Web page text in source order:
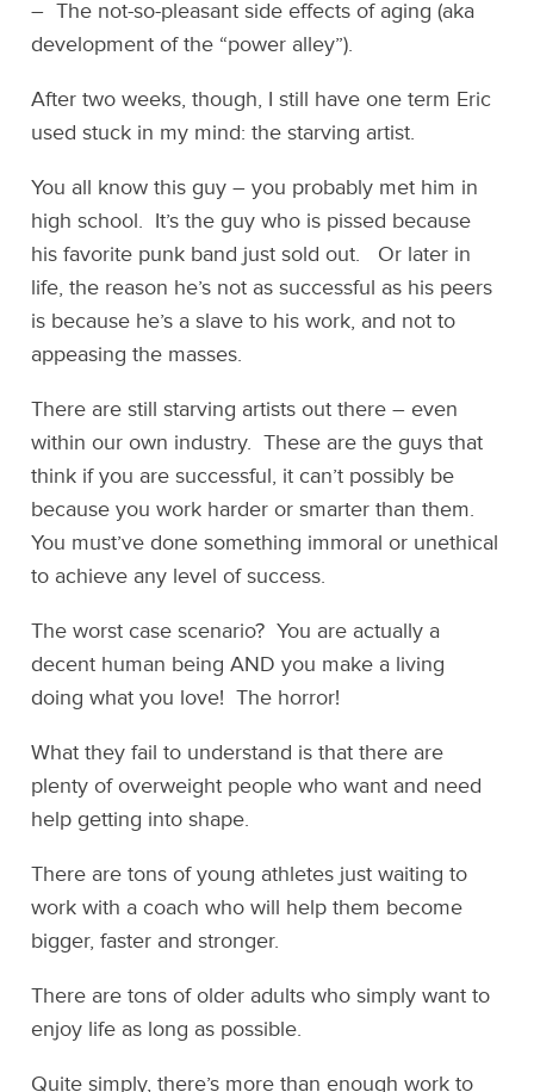
– The not-so-pleasant side effects of aging (aka
development of the “power alley”).
After two weeks, though, I still have one term Eric
used stuck in my mind: the starving artist.
You all know this guy – you probably met him in
high school. It’s the guy who is pissed because
his favorite punk band just sold out. Or later in
life, the reason he’s not as successful as his peers
is because he’s a slave to his work, and not to
appeasing the masses.
There are still starving artists out there – even
within our own industry. These are the guys that
think if you are successful, it can’t possibly be
because you work harder or smarter than them.
You must’ve done something immoral or unethical
to achieve any level of success.
The worst case scenario? You are actually a
decent human being AND you make a living
doing what you love! The horror!
What they fail to understand is that there are
plenty of overweight people who want and need
help getting into shape.
There are tons of young athletes just waiting to
work with a coach who will help them become
bigger, faster and stronger.
There are tons of older adults who simply want to
enjoy life as long as possible.
Quite simply, there’s more than enough work to